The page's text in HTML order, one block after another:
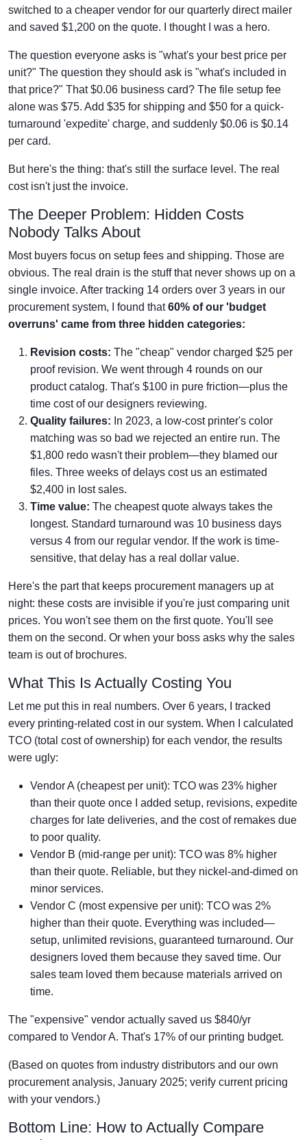
switched to a cheaper vendor for our quarterly direct mailer
and saved $1,200 on the quote. I thought I was a hero.
The question everyone asks is "what's your best price per
unit?" The question they should ask is "what's included in
that price?" That $0.06 business card? The file setup fee
alone was $75. Add $35 for shipping and $50 for a quick-
turnaround 'expedite' charge, and suddenly $0.06 is $0.14
per card.
But here's the thing: that's still the surface level. The real
cost isn't just the invoice.
The Deeper Problem: Hidden Costs
Nobody Talks About
Most buyers focus on setup fees and shipping. Those are
obvious. The real drain is the stuff that never shows up on a
single invoice. After tracking 14 orders over 3 years in our
procurement system, I found that60% of our 'budget
overruns' came from three hidden categories:
Revision costs: The "cheap" vendor charged $25 per
proof revision. We went through 4 rounds on our
product catalog. That's $100 in pure friction—plus the
time cost of our designers reviewing.
Quality failures: In 2023, a low-cost printer's color
matching was so bad we rejected an entire run. The
$1,800 redo wasn't their problem—they blamed our
files. Three weeks of delays cost us an estimated
$2,400 in lost sales.
Time value: The cheapest quote always takes the
longest. Standard turnaround was 10 business days
versus 4 from our regular vendor. If the work is time-
sensitive, that delay has a real dollar value.
Here's the part that keeps procurement managers up at
night: these costs are invisible if you're just comparing unit
prices. You won't see them on the first quote. You'll see
them on the second. Or when your boss asks why the sales
team is out of brochures.
What This Is Actually Costing You
Let me put this in real numbers. Over 6 years, I tracked
every printing-related cost in our system. When I calculated
TCO (total cost of ownership) for each vendor, the results
were ugly:
Vendor A (cheapest per unit): TCO was 23% higher
than their quote once I added setup, revisions, expedite
charges for late deliveries, and the cost of remakes due
to poor quality.
Vendor B (mid-range per unit): TCO was 8% higher
than their quote. Reliable, but they nickel-and-dimed on
minor services.
Vendor C (most expensive per unit): TCO was 2%
higher than their quote. Everything was included—
setup, unlimited revisions, guaranteed turnaround. Our
designers loved them because they saved time. Our
sales team loved them because materials arrived on
time.
The "expensive" vendor actually saved us $840/yr
compared to Vendor A. That's 17% of our printing budget.
(Based on quotes from industry distributors and our own
procurement analysis, January 2025; verify current pricing
with your vendors.)
Bottom Line: How to Actually Compare